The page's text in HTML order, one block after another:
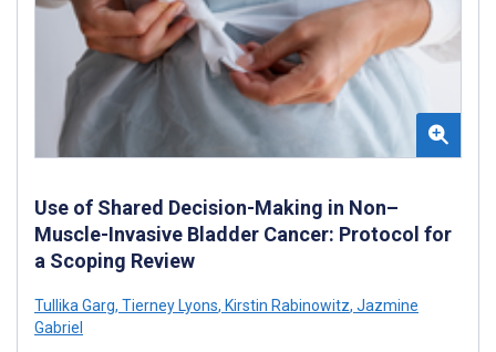
Use of Shared Decision-Making in Non–
Muscle-Invasive Bladder Cancer: Protocol for
a Scoping Review
Tullika Garg, Tierney Lyons, Kirstin Rabinowitz, Jazmine
Gabriel